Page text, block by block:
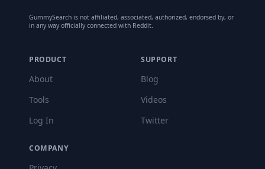
GummySearch is not affiliated, associated, authorized, endorsed by, or
in any way officially connected with Reddit.
PRODUCT
About
Tools
Log In
SUPPORT
Blog
Videos
Twitter
COMPANY